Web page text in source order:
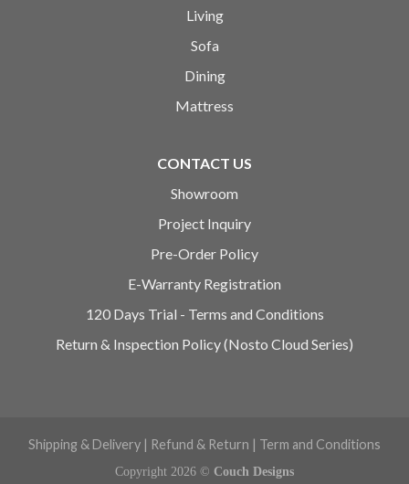
Living
Sofa
Dining
Mattress
CONTACT US
Showroom
Project Inquiry
Pre-Order Policy
E-Warranty Registration
120 Days Trial - Terms and Conditions
Return & Inspection Policy (Nosto Cloud Series)
Shipping & Delivery | Refund & Return | Term and Conditions
Copyright 2026 © Couch Designs